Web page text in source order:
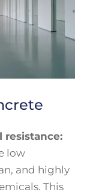
resistance:
low
and highly
This